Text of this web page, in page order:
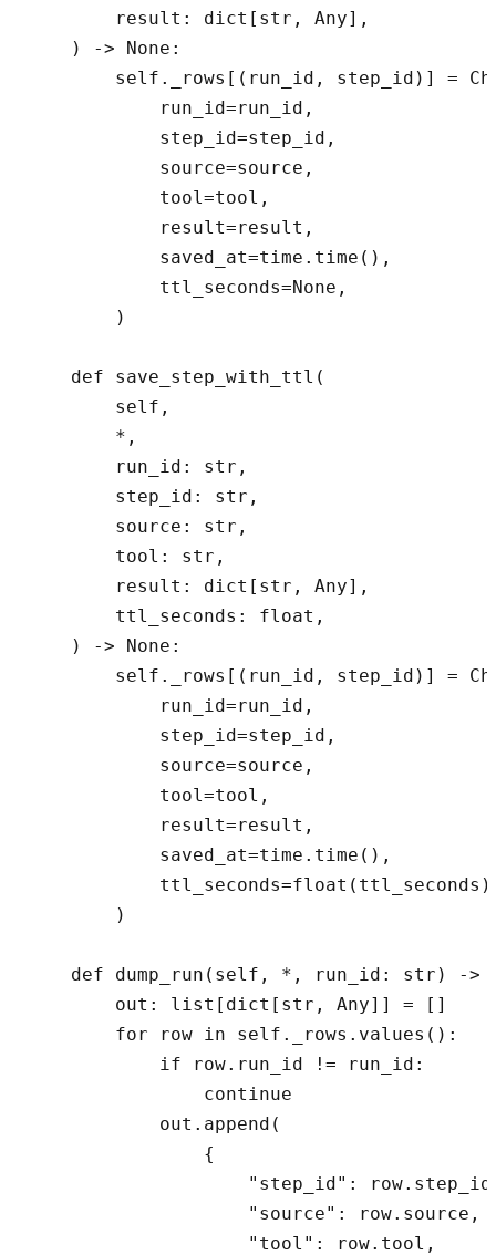
        result: dict[str, Any],
    ) -> None:
self._rows[(run_id, step_id)] =
            run_id=run_id,
            step_id=step_id,
            source=source,
            tool=tool,
            result=result,
            saved_at=time.time(),
            ttl_seconds=None,
        )
    def save_step_with_ttl(
        self,
        *,
        run_id: str,
        step_id: str,
        source: str,
        tool: str,
        result: dict[str, Any],
        ttl_seconds: float,
    ) -> None:
self._rows[(run_id, step_id)] =
            run_id=run_id,
            step_id=step_id,
            source=source,
            tool=tool,
            result=result,
            saved_at=time.time(),
        )
def dump_run(self, *, run_id: str) ->
        out: list[dict[str, Any]] = []
        for row in self._rows.values():
            if row.run_id != run_id:
                continue
            out.append(
                {
"step_id":
                    "source": row.source,
                    "tool": row.tool,